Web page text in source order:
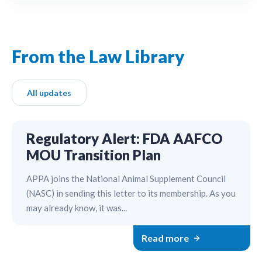
From the Law Library
All updates
Regulatory Alert: FDA AAFCO
MOU Transition Plan
APPA joins the National Animal Supplement Council
(NASC) in sending this letter to its membership. As you
may already know, it was...
Read more